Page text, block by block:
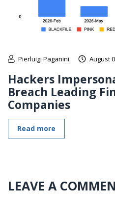
Pierluigi Paganini August
Hackers
Breach Leading
Companies
Read more
LEAVE A